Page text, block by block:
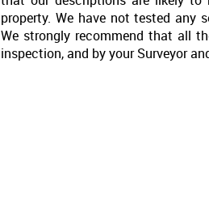
property. We have not tested any
We strongly recommend that all
inspection, and by your Surveyor